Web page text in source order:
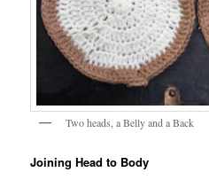
Two heads, a Belly and a Back
Joining Head to Body